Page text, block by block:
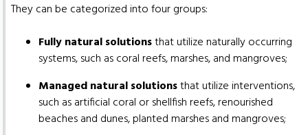
They can be categorized into four groups:
Fully natural solutionsthat utilize naturally occurring
systems, such as coral reefs, marshes, and mangroves;
Managed natural solutionsthat utilize interventions,
such as artificial coral or shellfish reefs, renourished
beaches and dunes, planted marshes and mangroves;